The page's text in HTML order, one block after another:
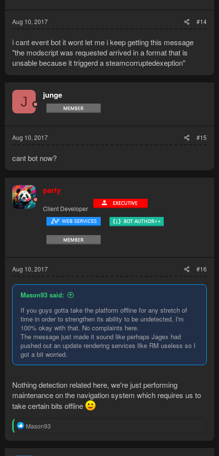
Aug 10, 2017 #14
i cant event bot it wont let me i keep getting this message
"the modscript was requested arrived in a format that is
unsable because it triggerd a steamcorruptedexeption"
J junge
Aug 10, 2017 #15
cant bot now?
party
Client Developer
Aug 10, 2017 #16
Mason93 said:
If you guys gotta take the platform offline for any stretch of
time in order to strengthen its ability to be undetected, I'm
100% okay with that. No complaints here.
The message just made it sound like perhaps Jagex had
pushed out an update rendering services like RM useless so I
got a bit worried.
Nothing detection related here, we're just performing
maintenance on the navigation system which requires us to
take certain bits offline
R
Mason93